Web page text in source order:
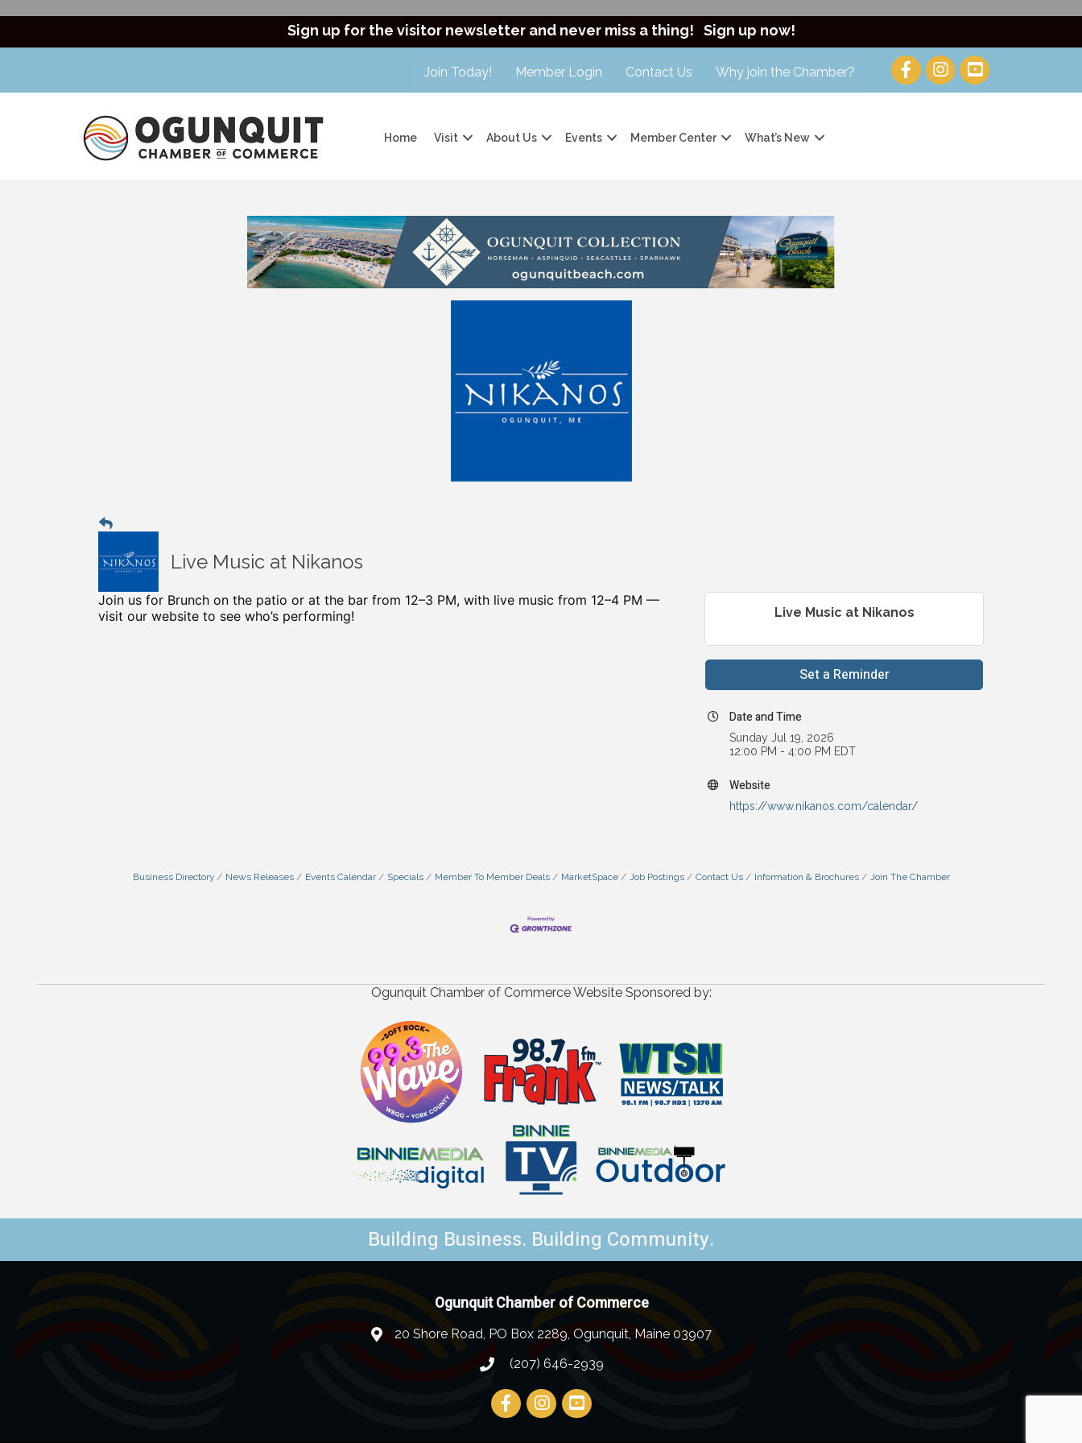
Sign up for the visitor newsletter and never miss a thing! Sign up now!
Join Today! Member Login Contact Us Why join the Chamber?
Home Visit About Us Events Member Center What’s New
Live Music at Nikanos
Join us for Brunch on the patio or at the bar from 12–3 PM, with live music from 12–4 PM —
visit our website to see who’s performing!
Live Music at Nikanos
Set a Reminder
Date and Time
Sunday Jul 19, 2026
12:00 PM - 4:00 PM EDT
Website
https://www.nikanos.com/calendar/
Business Directory News Releases Events Calendar Specials Member To Member Deals MarketSpace Job Postings Contact Us Information & Brochures Join The Chamber
Ogunquit Chamber of Commerce Website Sponsored by:
Building Business. Building Community.
Ogunquit Chamber of Commerce
20 Shore Road, PO Box 2289, Ogunquit, Maine 03907
(207) 646-2939